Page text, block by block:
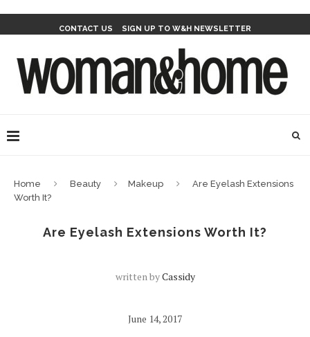
CONTACT US SIGN UP TO W&H NEWSLETTER
Home Beauty Makeup
Are Eyelash Extensions
Worth It?
Are Eyelash Extensions Worth It?
written byCassidy
June 14, 2017